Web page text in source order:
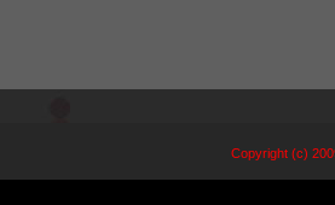
Copyright (c)